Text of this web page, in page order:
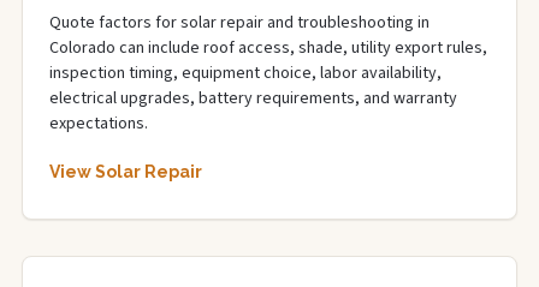
Quote factors for solar repair and troubleshooting in
Colorado can include roof access, shade, utility export rules,
inspection timing, equipment choice, labor availability,
electrical upgrades, battery requirements, and warranty
expectations.
View Solar Repair